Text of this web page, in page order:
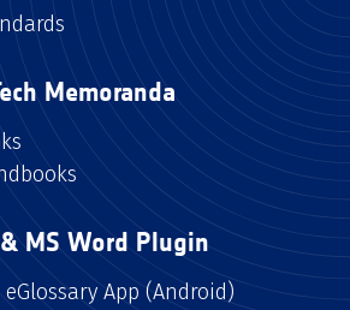
Memoranda
MS Word Plugin
eGlossary App (Android)